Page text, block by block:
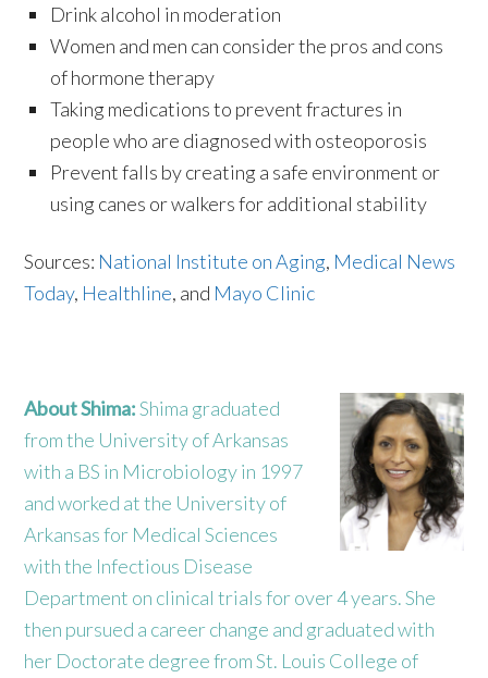
Drink alcohol in moderation
Women and men can consider the pros and cons
of hormone therapy
Taking medications to prevent fractures in
people who are diagnosed with osteoporosis
Prevent falls by creating a safe environment or
using canes or walkers for additional stability
Sources: National Institute on Aging, Medical News
Today, Healthline, and Mayo Clinic
About Shima:Shima graduated
from the University of Arkansas
with a BS in Microbiology in 1997
and worked at the University of
Arkansas for Medical Sciences
with the Infectious Disease
Department on clinical trials for over 4 years. She
then pursued a career change and graduated with
her Doctorate degree from St. Louis College of